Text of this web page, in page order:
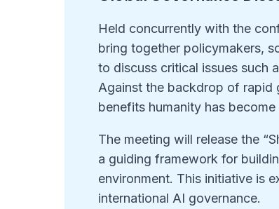
Held concurrently with the
bring together policymakers,
to discuss critical issues such
Against the backdrop of rapid
benefits humanity has
The meeting will release the
a guiding framework for
environment. This initiative is
international AI governance.